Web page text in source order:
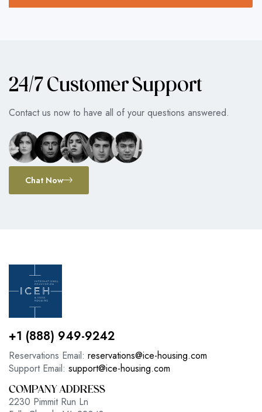
24/7 Customer Support
Contact us now to have all of your questions answered.
Chat Now
+1 (888) 949-9242
Reservations Email: reservations@ice-housing.com
Support Email: support@ice-housing.com
COMPANY ADDRESS
2230 Pimmit Run Ln